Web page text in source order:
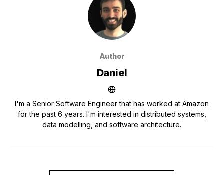
Author
Daniel
I'm a Senior Software Engineer that has worked at Amazon
for the past 6 years. I'm interested in distributed systems,
data modelling, and software architecture.